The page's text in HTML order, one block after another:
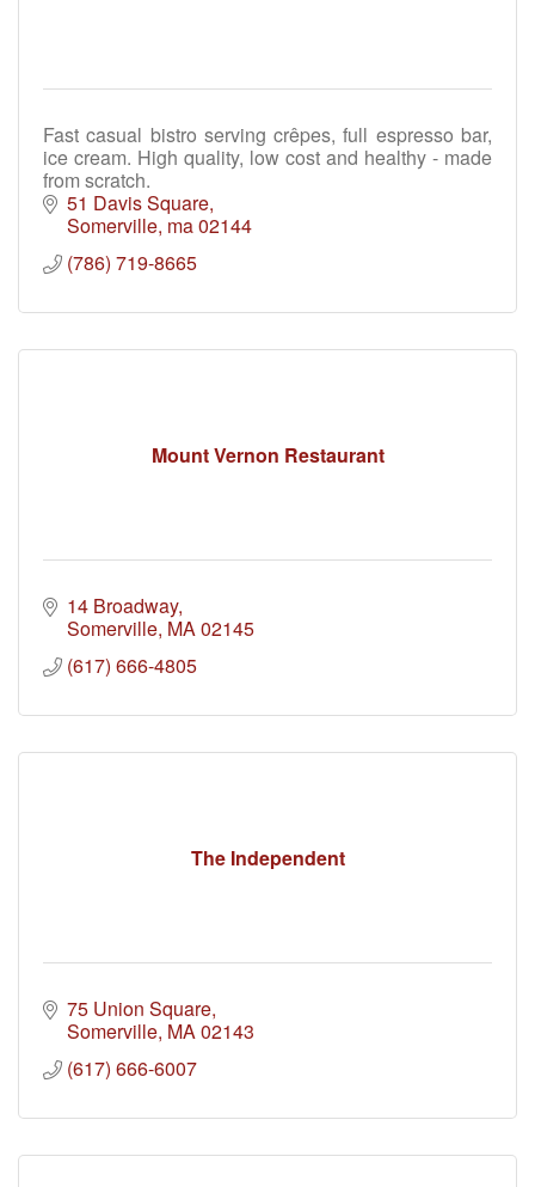
Fast casual bistro serving crêpes, full espresso bar,
ice cream. High quality, low cost and healthy - made
from scratch.
51 Davis Square
Somerville ma02144
(786) 719-8665
Mount Vernon Restaurant
14 Broadway
Somerville MA02145
(617) 666-4805
The Independent
75 Union Square
Somerville MA02143
(617) 666-6007